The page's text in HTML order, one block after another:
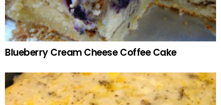
Blueberry Cream Cheese Coffee Cake